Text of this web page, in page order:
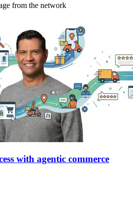
from the network
with agentic commerce